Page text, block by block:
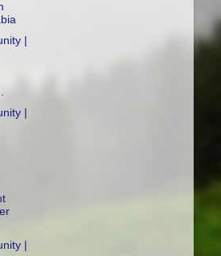
|
|
|